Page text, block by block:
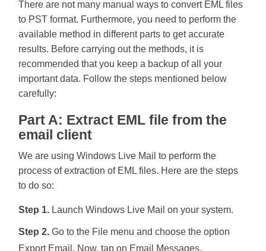
There are not many manual ways to convert EML files
to PST format. Furthermore, you need to perform the
available method in different parts to get accurate
results. Before carrying out the methods, it is
recommended that you keep a backup of all your
important data. Follow the steps mentioned below
carefully:
Part A: Extract EML file from the
email client
We are using Windows Live Mail to perform the
process of extraction of EML files. Here are the steps
to do so:
Step 1.Launch Windows Live Mail on your system.
Step 2.Go to the File menu and choose the option
Export Email. Now, tap on Email Messages.